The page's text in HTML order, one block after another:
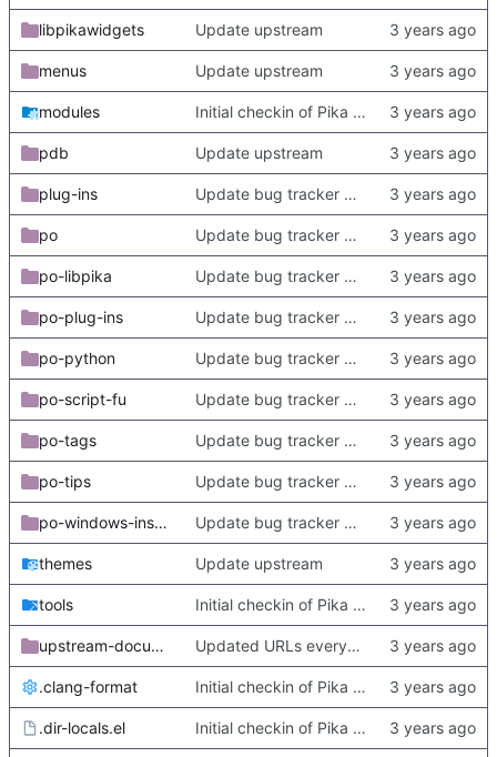
libpikawidgets Update upstream
menus Update upstream
modules Initial checkin of Pika from heckimp
pdb Update upstream
plug-ins Update bug tracker URLs.
po Update bug tracker URLs.
po-libpika Update bug tracker URLs.
po-plug-ins Update bug tracker URLs.
po-python Update bug tracker URLs.
po-script-fu Update bug tracker URLs.
po-tags Update bug tracker URLs.
po-tips Update bug tracker URLs.
po-windows-installer Update bug tracker URLs.
themes Update upstream
tools Initial checkin of Pika from heckimp
upstream-documentation Updated URLs everywhere. Maybe fix about-dialog
.clang-format Initial checkin of Pika from heckimp
.dir-locals.el Initial checkin of Pika from heckimp